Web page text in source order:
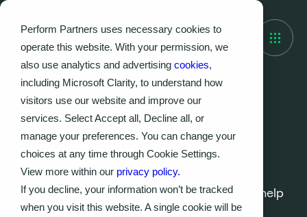
Perform Partners uses necessary cookies to
operate this website. With your permission, we
also use analytics and advertising cookies,
including Microsoft Clarity, to understand how
visitors use our website and improve our
services. Select Accept all, Decline all, or
manage your preferences. You can change your
choices at any time through Cookie Settings.
View more within our privacy policy.
If you decline, your information won’t be tracked
when you visit this website. A single cookie will be
What we do
Change guided by
experience.
We provide teams that drive real change to help
you enhance your projects, processes, and